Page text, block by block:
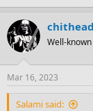
chithead
Well-
Mar 16, 2023
Salami said: